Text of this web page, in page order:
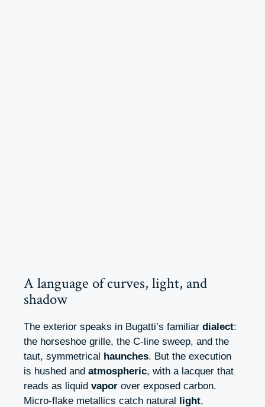
A language of curves, light, and
shadow
The exterior speaks in Bugatti’s familiar dialect:
the horseshoe grille, the C-line sweep, and the
taut, symmetrical haunches. But the execution
is hushed and atmospheric, with a lacquer that
reads as liquid vapor over exposed carbon.
Micro-flake metallics catch natural light,